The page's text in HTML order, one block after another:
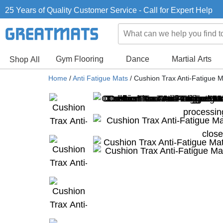
25 Years of Quality Customer Service - Call for Expert Help
Shop All Gym Flooring Dance Martial Arts
Home /Anti Fatigue Mats / Cushion Trax Anti-Fatigue